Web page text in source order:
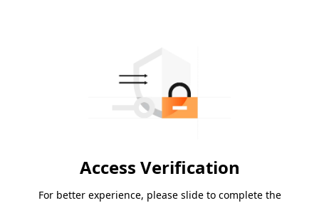
Access Verification
For better experience, please slide to complete the